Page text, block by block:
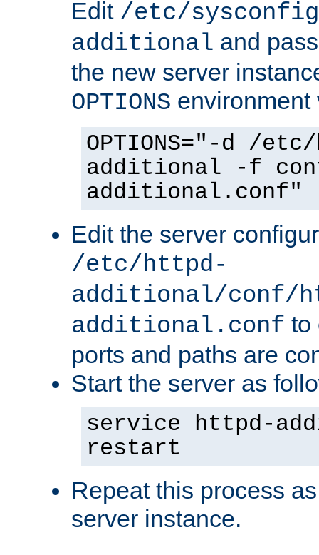
Edit /etc/
additional and
the new server
OPTIONS environment
OPTIONS="-d /
additional -f
additional.conf"
Edit the server
/etc/httpd-
additional/conf/
additional.conf to
ports and paths are
Start the server as
service httpd-
restart
Repeat this process
server instance.